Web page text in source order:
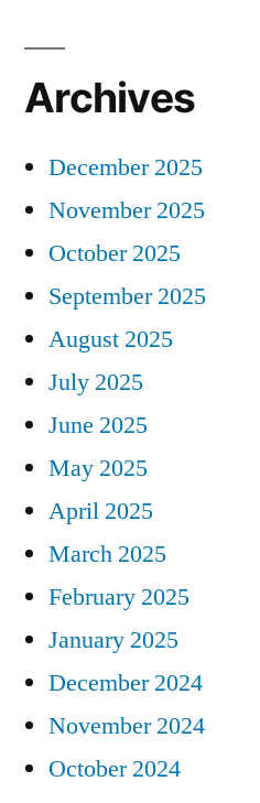
Archives
December 2025
November 2025
October 2025
September 2025
August 2025
July 2025
June 2025
May 2025
April 2025
March 2025
February 2025
January 2025
December 2024
November 2024
October 2024